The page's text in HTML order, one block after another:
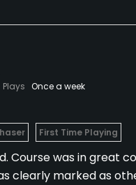
Plays Once a week
First Time Playing
Course was in great
clearly marked as